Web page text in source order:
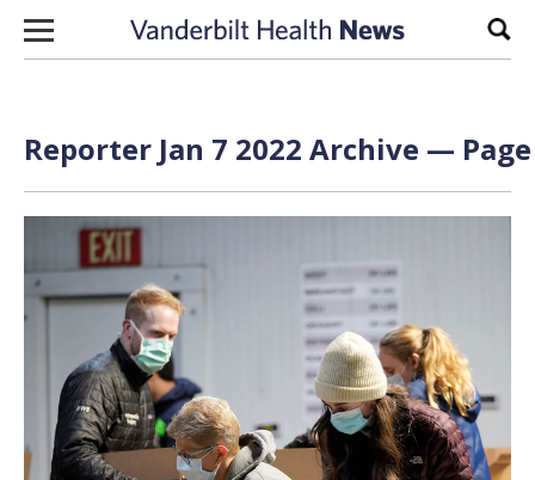
Skip to content
Reporter Jan 7 2022 Archive —